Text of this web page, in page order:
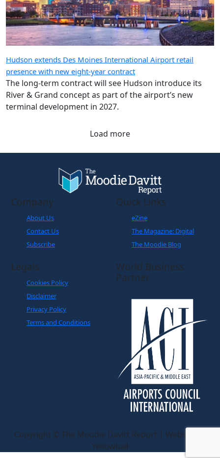
Hudson extends Des Moines International Airport retail
presence with new eight-year contract
The long-term contract will see Hudson introduce its
River & Grand concept as part of the airport’s new
terminal development in 2027.
Load more
Company
About Us
Contact Us
Subscribe
Quick Links
eZine
The Magazine: Digital
The Moodie Blog
Legals
Cookies Policy
Disclaimer
Privacy Policy
Terms and Conditions
World Business
Partner
Copyright © The Moodie Davitt Report | Website by
Yellowball